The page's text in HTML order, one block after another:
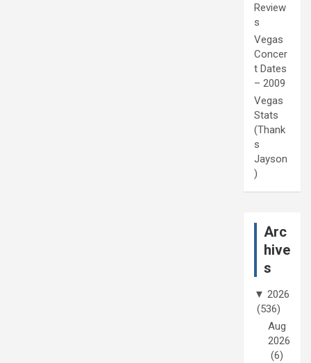
Review
s
Vegas
Concer
t Dates
– 2009
Vegas
Stats
(Thank
s
Jayson
)
Arc
hive
s
▼ 2026
(536)
Aug
2026
(6)